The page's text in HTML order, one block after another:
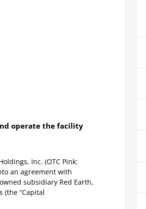
operate the facility
Inc. (OTC Pink:
an agreement with
subsidiary Red Earth,
(the “Capital